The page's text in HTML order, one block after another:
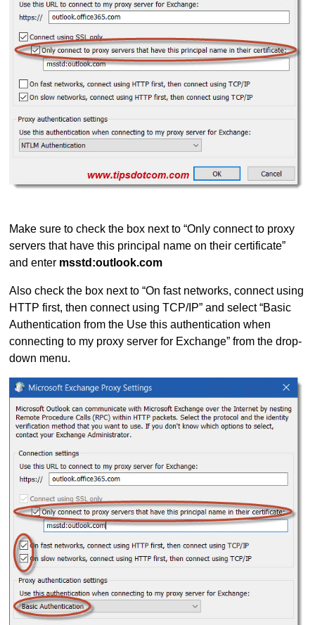
Make sure to check the box next to “Only connect to proxy
servers that have this principal name on their certificate”
and enter msstd:outlook.com
Also check the box next to “On fast networks, connect using
HTTP first, then connect using TCP/IP” and select “Basic
Authentication from the Use this authentication when
connecting to my proxy server for Exchange” from the drop-
down menu.